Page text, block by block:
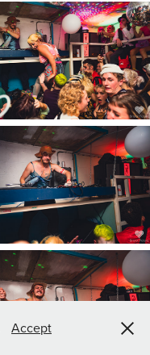
Accept